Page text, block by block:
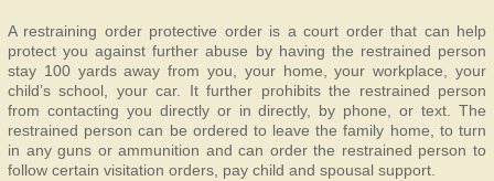
A restraining order protective order is a court order that can help
protect you against further abuse by having the restrained person
stay 100 yards away from you, your home, your workplace, your
child’s school, your car. It further prohibits the restrained person
from contacting you directly or in directly, by phone, or text. The
restrained person can be ordered to leave the family home, to turn
in any guns or ammunition and can order the restrained person to
follow certain visitation orders, pay child and spousal support.